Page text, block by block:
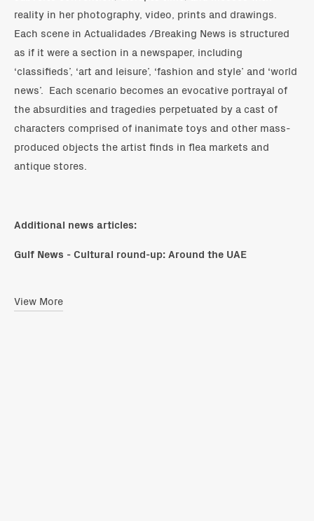
reality in her photography, video, prints and drawings.
Each scene in Actualidades /Breaking News is structured
as if it were a section in a newspaper, including
‘classifieds’, ‘art and leisure’, ‘fashion and style’ and ‘world
news’. Each scenario becomes an evocative portrayal of
the absurdities and tragedies perpetuated by a cast of
characters comprised of inanimate toys and other mass-
produced objects the artist finds in flea markets and
antique stores.
Additional news articles:
Gulf News - Cultural round-up: Around the UAE
View More